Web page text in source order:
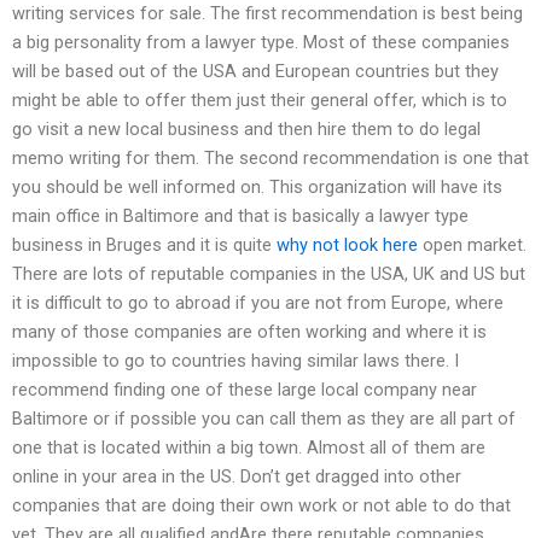
writing services for sale. The first recommendation is best being
a big personality from a lawyer type. Most of these companies
will be based out of the USA and European countries but they
might be able to offer them just their general offer, which is to
go visit a new local business and then hire them to do legal
memo writing for them. The second recommendation is one that
you should be well informed on. This organization will have its
main office in Baltimore and that is basically a lawyer type
business in Bruges and it is quite why not look here open market.
There are lots of reputable companies in the USA, UK and US but
it is difficult to go to abroad if you are not from Europe, where
many of those companies are often working and where it is
impossible to go to countries having similar laws there. I
recommend finding one of these large local company near
Baltimore or if possible you can call them as they are all part of
one that is located within a big town. Almost all of them are
online in your area in the US. Don’t get dragged into other
companies that are doing their own work or not able to do that